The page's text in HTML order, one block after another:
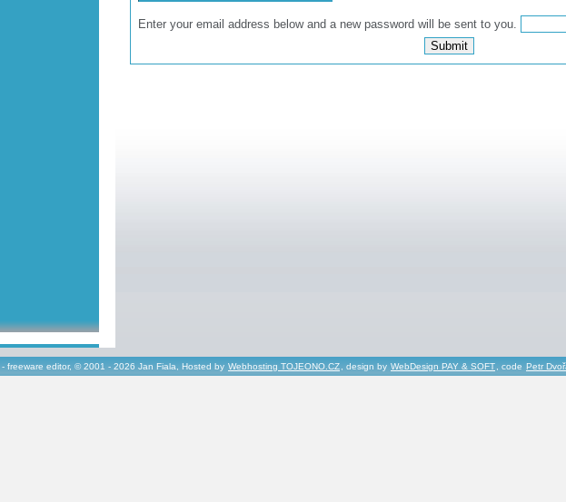
Enter your email address below and a new password will be sent to you.
- freeware editor, © 2001 - 2026 Jan Fiala, Hosted by Webhosting TOJEONO.CZ, design by WebDesign PAY & SOFT, code Petr